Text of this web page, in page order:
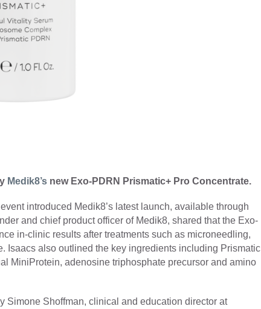
Medik8’s new Exo-PDRN Prismatic+ Pro Concentrate.
introduced Medik8’s latest launch, available through
and chief product officer of Medik8, shared that the Exo-
in-clinic results after treatments such as microneedling,
Isaacs also outlined the key ingredients including Prismatic
MiniProtein, adenosine triphosphate precursor and amino
Simone Shoffman, clinical and education director at